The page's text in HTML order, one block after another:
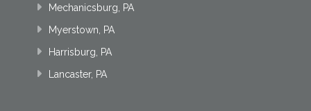
Mechanicsburg, PA
Myerstown, PA
Harrisburg, PA
Lancaster, PA